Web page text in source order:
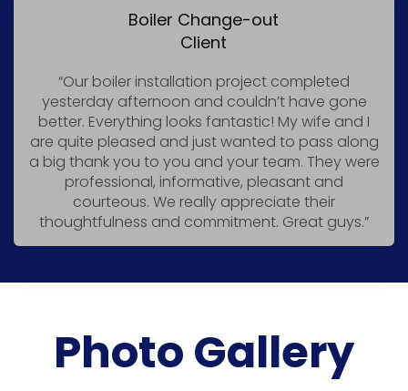
Boiler Change-out
Client
“Our boiler installation project completed
yesterday afternoon and couldn’t have gone
better. Everything looks fantastic! My wife and I
are quite pleased and just wanted to pass along
a big thank you to you and your team. They were
professional, informative, pleasant and
courteous. We really appreciate their
thoughtfulness and commitment. Great guys.”
Photo Gallery